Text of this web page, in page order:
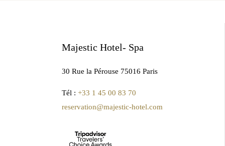
Majestic Hotel- Spa
30 Rue la Pérouse 75016 Paris
Tél : +33 1 45 00 83 70
reservation@majestic-hotel.com